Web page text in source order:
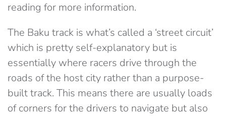
reading for more information.
The Baku track is what’s called a ‘street circuit’
which is pretty self-explanatory but is
essentially where racers drive through the
roads of the host city rather than a purpose-
built track. This means there are usually loads
of corners for the drivers to navigate but also